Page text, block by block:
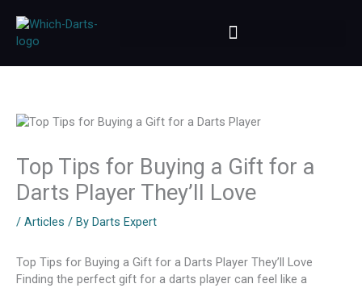
content
Top Tips for Buying a Gift for a
Darts Player They’ll Love
/ Articles / By Darts Expert
Top Tips for Buying a Gift for a Darts Player They’ll Love
Finding the perfect gift for a darts player can feel like a